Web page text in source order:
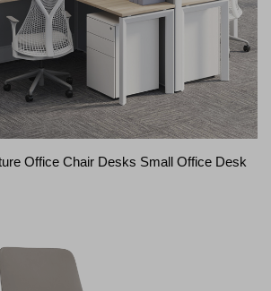
Office Chair Desks Small Office Desk